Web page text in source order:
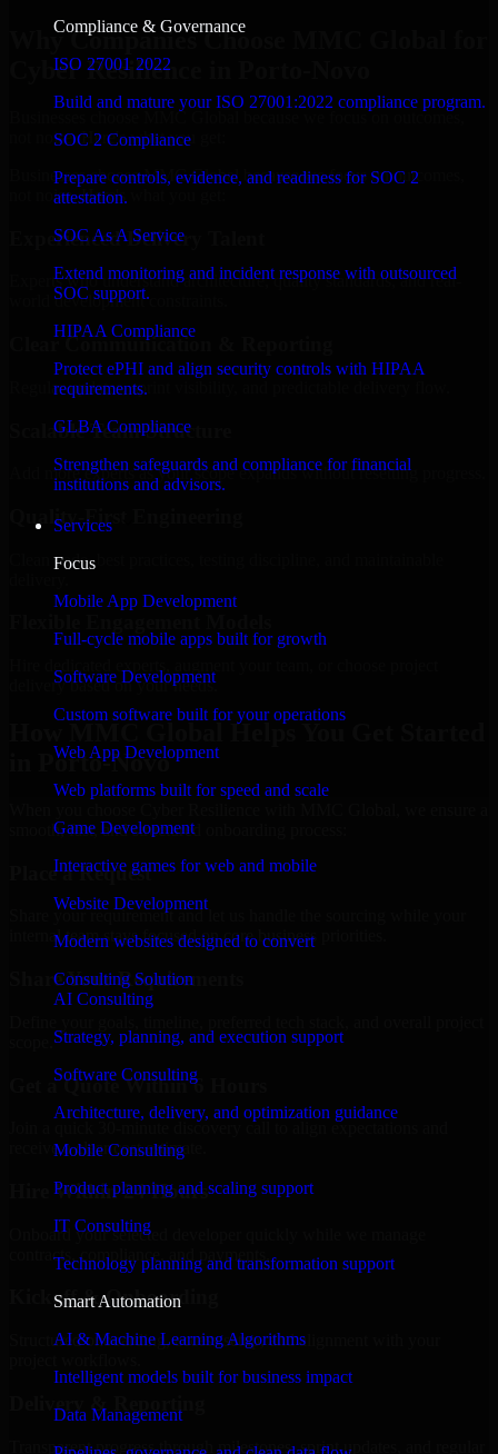
Compliance & Governance
ISO 27001 2022
Build and mature your ISO 27001:2022 compliance program.
SOC 2 Compliance
Prepare controls, evidence, and readiness for SOC 2
attestation.
SOC As A Service
Extend monitoring and incident response with outsourced
SOC support.
HIPAA Compliance
Protect ePHI and align security controls with HIPAA
requirements.
GLBA Compliance
Strengthen safeguards and compliance for financial
institutions and advisors.
Services
Focus
Mobile App Development
Full-cycle mobile apps built for growth
Software Development
Custom software built for your operations
Web App Development
Web platforms built for speed and scale
Game Development
Interactive games for web and mobile
Website Development
Modern websites designed to convert
Consulting Solution
AI Consulting
Strategy, planning, and execution support
Software Consulting
Architecture, delivery, and optimization guidance
Mobile Consulting
Product planning and scaling support
IT Consulting
Technology planning and transformation support
Smart Automation
AI & Machine Learning Algorithms
Intelligent models built for business impact
Data Management
Why Companies Choose MMC Global for
Cyber Resilience in Porto-Novo
Businesses choose MMC Global because we focus on outcomes,
not noise. Here's what you get:
Businesses choose MMC Global because we focus on outcomes,
not noise. Here's what you get:
Experienced Delivery Talent
Experts who understand architecture, quality standards, and real-
world development constraints.
Clear Communication & Reporting
Regular updates, sprint visibility, and predictable delivery flow.
Scalable Team Structure
Add more experts as your scope expands without resetting progress.
Quality-First Engineering
Clean code, best practices, testing discipline, and maintainable
delivery based on your needs.
How MMC Global Helps You Get Started
in Porto-Novo
smooth, fast, and structured onboarding process:
Place a Request
Share your requirement and let us handle the sourcing while your
internal team stays focused on core business priorities.
Share Your Requirements
Get a Quote Within 6 Hours
Join a quick 30-minute discovery call to align expectations and
receive a clear cost estimate.
Hire Within 24 Hours
Onboard your selected developer quickly while we manage
contracts, compliance, and payments.
Kickoff & Onboarding
Structured onboarding, access setup, and alignment with your
Delivery & Reporting
Transparent progress through milestones, sprint updates, and regular